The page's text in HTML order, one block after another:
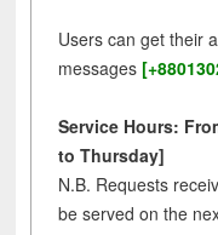
Users can get their
messages
Service Hours:
to Thursday]
N.B. Requests
be served on the